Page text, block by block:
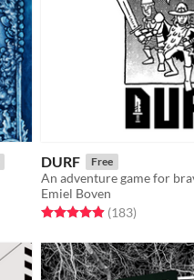
DURF Free
An adventure game for
Emiel Boven
Rated 4.9 out of 5 stars
(183total ratings
)